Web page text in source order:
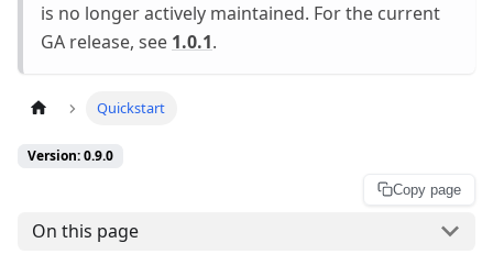
is no longer actively maintained. For the current
GA release, see 1.0.1.
Quickstart
Version: 0.9.0
On this page
Copy page